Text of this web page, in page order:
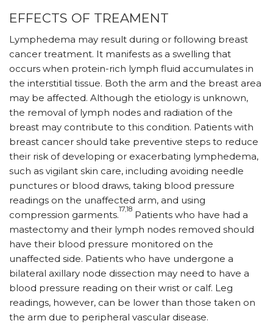
EFFECTS OF TREAMENT
Lymphedema may result during or following breast
cancer treatment. It manifests as a swelling that
occurs when protein-rich lymph fluid accumulates in
the interstitial tissue. Both the arm and the breast area
may be affected. Although the etiology is unknown,
the removal of lymph nodes and radiation of the
breast may contribute to this condition. Patients with
breast cancer should take preventive steps to reduce
their risk of developing or exacerbating lymphedema,
such as vigilant skin care, including avoiding needle
punctures or blood draws, taking blood pressure
readings on the unaffected arm, and using
compression garments.
17,18
Patients who have had a
mastectomy and their lymph nodes removed should
have their blood pressure monitored on the
unaffected side. Patients who have undergone a
bilateral axillary node dissection may need to have a
blood pressure reading on their wrist or calf. Leg
readings, however, can be lower than those taken on
the arm due to peripheral vascular disease.